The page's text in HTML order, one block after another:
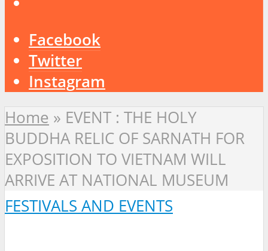
Facebook
Twitter
Instagram
Home » EVENT : THE HOLY
BUDDHA RELIC OF SARNATH FOR
EXPOSITION TO VIETNAM WILL
ARRIVE AT NATIONAL MUSEUM
FESTIVALS AND EVENTS